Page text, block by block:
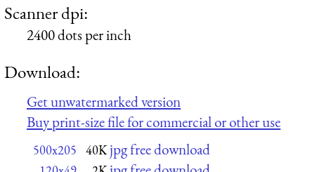
Scanner dpi:
2400 dots per inch
Download:
Get unwatermarked version
Buy print-size file for commercial or other use
500x205 40K jpg free download